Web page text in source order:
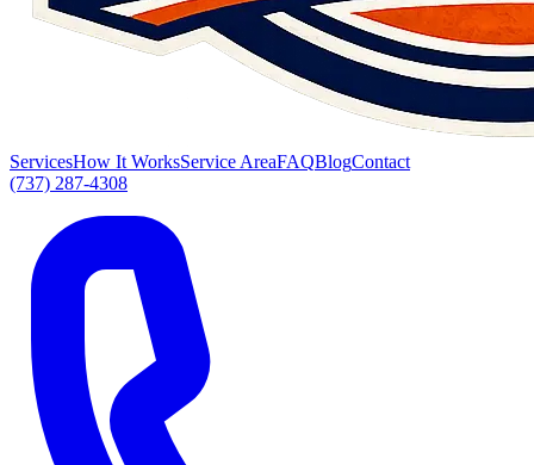
ServicesHow It WorksService AreaFAQBlogContact
(737) 287-4308